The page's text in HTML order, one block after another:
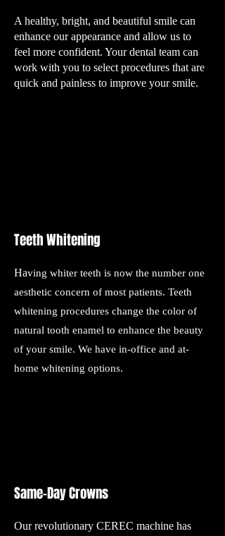
A healthy, bright, and beautiful smile can
enhance our appearance and allow us to
feel more confident. Your dental team can
work with you to select procedures that are
quick and painless to improve your smile.
Teeth Whitening
Having whiter teeth is now the number one
aesthetic concern of most patients. Teeth
whitening procedures change the color of
natural tooth enamel to enhance the beauty
of your smile. We have in-office and at-
home whitening options.
Same-Day Crowns
Our revolutionary CEREC machine has